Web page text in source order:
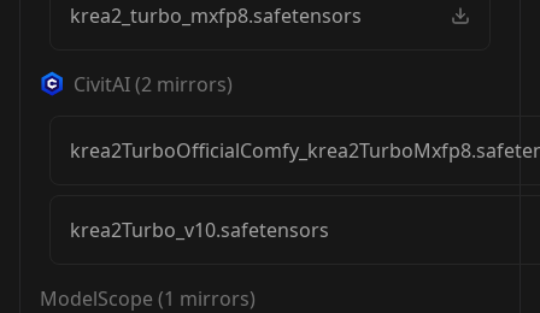
krea2_turbo_mxfp8.safetensors
CivitAI(2 mirrors)
krea2Turbo_v10.safetensors
ModelScope (1 mirrors)